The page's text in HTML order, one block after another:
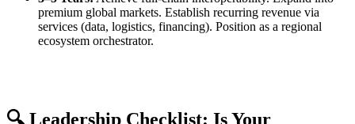
premium global markets. Establish recurring revenue via
services (data, logistics, financing). Position as a regional
ecosystem orchestrator.
🔍 Leadership Checklist: Is Your